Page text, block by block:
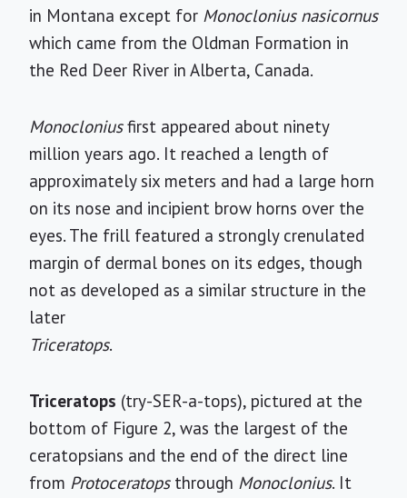
in Montana except for Monoclonius nasicornus
which came from the Oldman Formation in
the Red Deer River in Alberta, Canada.
Monocloniusfirst appeared about ninety
million years ago. It reached a length of
approximately six meters and had a large horn
on its nose and incipient brow horns over the
eyes. The frill featured a strongly crenulated
margin of dermal bones on its edges, though
not as developed as a similar structure in the
later
Triceratops.
Triceratops (try-SER-a-tops), pictured at the
bottom of Figure 2, was the largest of the
ceratopsians and the end of the direct line
from Protoceratopsthrough Monoclonius. It